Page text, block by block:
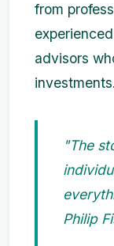
from
advisors
investments.
"The
Philip